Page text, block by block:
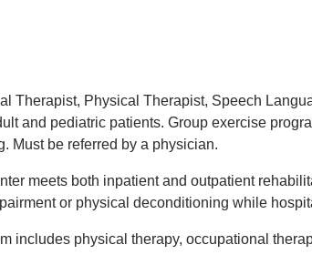
Therapist, Physical Therapist, Speech
and pediatric patients. Group exercise
Must be referred by a physician.
meets both inpatient and outpatient
or physical deconditioning while
includes physical therapy, occupational